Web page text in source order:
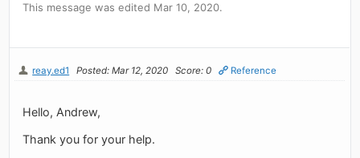
This message was edited Mar 10, 2020.
reay.ed1 Posted: Mar 12, 2020 Score: 0 Reference
Hello, Andrew,
Thank you for your help.